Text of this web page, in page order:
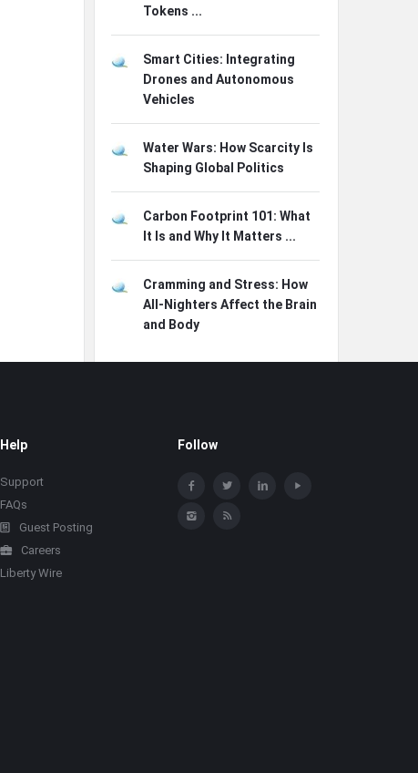
Tokens ...
Smart Cities: Integrating
Drones and Autonomous
Vehicles
Water Wars: How Scarcity Is
Shaping Global Politics
Carbon Footprint 101: What
It Is and Why It Matters ...
Cramming and Stress: How
All-Nighters Affect the Brain
and Body
Help
Support
FAQs
Guest Posting
Careers
Liberty Wire
Follow